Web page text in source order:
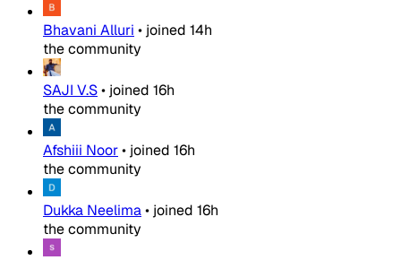
Bhavani Alluri • joined 14h
the community
SAJI V.S• joined 16h
the community
Afshiii Noor• joined 16h
the community
Dukka Neelima• joined 16h
the community